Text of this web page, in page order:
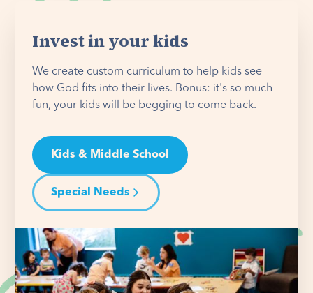
Invest in your kids
We create custom curriculum to help kids see
how God fits into their lives. Bonus: it's so much
fun, your kids will be begging to come back.
Kids & Middle School
Special Needs